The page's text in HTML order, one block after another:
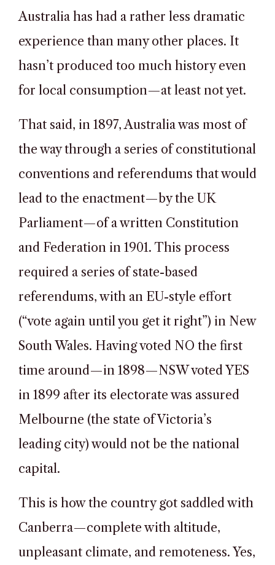
Australia has had a rather less dramatic
experience than many other places. It
hasn’t produced too much history even
for local consumption—at least not yet.
That said, in 1897, Australia was most of
the way through a series of constitutional
conventions and referendums that would
lead to the enactment—by the UK
Parliament—of a written Constitution
and Federation in 1901. This process
required a series of state-based
referendums, with an EU-style effort
(“vote again until you get it right”) in New
South Wales. Having voted NO the first
time around—in 1898—NSW voted YES
in 1899 after its electorate was assured
Melbourne (the state of Victoria’s
leading city) would not be the national
capital.
This is how the country got saddled with
Canberra—complete with altitude,
unpleasant climate, and remoteness. Yes,